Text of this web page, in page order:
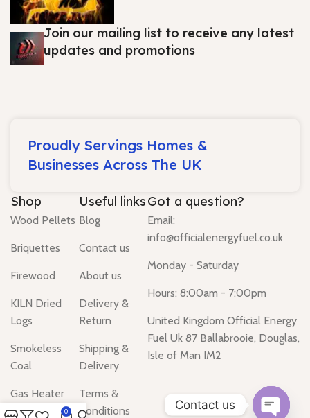
Join our mailing list to receive any latest
updates and promotions
Proudly Servings Homes &
Businesses Across The UK
Shop
Wood Pellets
Briquettes
Firewood
KILN Dried
Logs
Smokeless
Coal
Gas Heater
Useful links
Blog
Contact us
About us
Delivery &
Return
Shipping &
Delivery
Terms &
Conditions
Got a question?
Email:
info@officialenergyfuel.co.uk
Monday - Saturday
Hours: 8:00am - 7:00pm
United Kingdom Official Energy
Fuel Uk 87 Ballabrooie, Douglas,
Isle of Man IM2
0 Contact us